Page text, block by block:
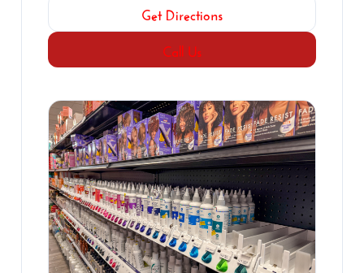
Get Directions
Call Us